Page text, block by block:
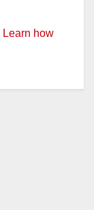
Learn how